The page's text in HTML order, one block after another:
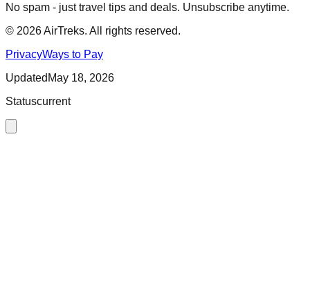
No spam - just travel tips and deals. Unsubscribe anytime.
© 2026AirTreks. All rights reserved.
PrivacyWays to Pay
Updated May 18, 2026
Statuscurrent